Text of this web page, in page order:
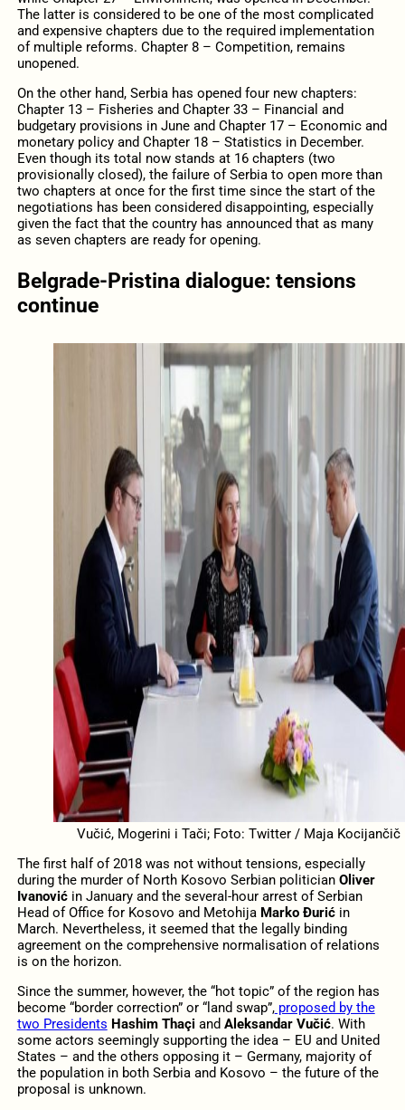
The latter is considered to be one of the most complicated
and expensive chapters due to the required implementation
of multiple reforms. Chapter 8 – Competition, remains
unopened.
On the other hand, Serbia has opened four new chapters:
Chapter 13 – Fisheries and Chapter 33 – Financial and
budgetary provisions in June and Chapter 17 – Economic and
monetary policy and Chapter 18 – Statistics in December.
Even though its total now stands at 16 chapters (two
provisionally closed), the failure of Serbia to open more than
two chapters at once for the first time since the start of the
negotiations has been considered disappointing, especially
given the fact that the country has announced that as many
as seven chapters are ready for opening.
Belgrade-Pristina dialogue: tensions
continue
Vučić, Mogerini i Tači; Foto: Twitter / Maja Kocijančič
The first half of 2018 was not without tensions, especially
during the murder of North Kosovo Serbian politician Oliver
Ivanovićin January and the several-hour arrest of Serbian
Head of Office for Kosovo and Metohija Marko Đurićin
March. Nevertheless, it seemed that the legally binding
agreement on the comprehensive normalisation of relations
is on the horizon.
Since the summer, however, the “hot topic” of the region has
become “border correction” or “land swap”,proposed by the
two Presidents Hashim Thaçi and Aleksandar Vučić. With
some actors seemingly supporting the idea – EU and United
States – and the others opposing it – Germany, majority of
the population in both Serbia and Kosovo – the future of the
proposal is unknown.